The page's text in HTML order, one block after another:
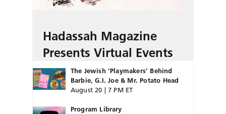
Hadassah Magazine
Presents Virtual Events
The Jewish ‘Playmakers’ Behind
Barbie, G.I. Joe & Mr. Potato Head
August 20 | 7 PM ET
Program Library